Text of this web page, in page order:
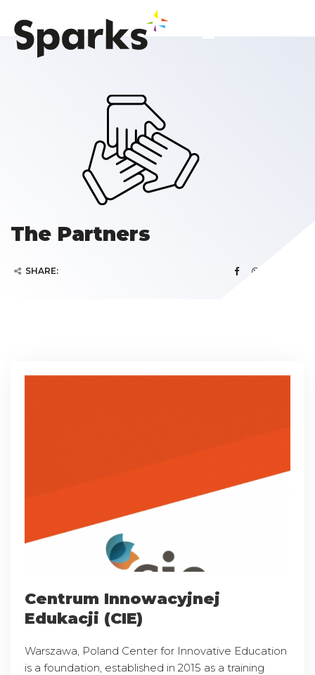
The Partners
SHARE:
Centrum Innowacyjnej
Edukacji (CIE)
Warszawa, Poland Center for Innovative Education
is a foundation, established in 2015 as a training